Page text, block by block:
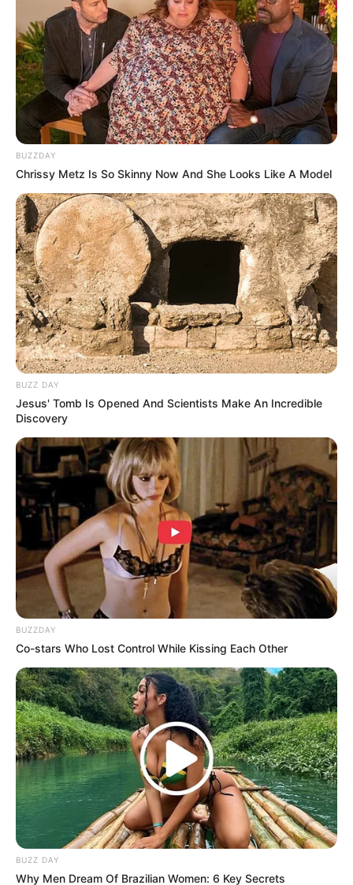
(foto: instagram/pongki_barata)
3. Rupanya, Kunto Aji adalah penyanyi yang asalnya
dari Yogyakarta. Suara merdunya mampu bikin
meleleh para cewek
(foto: instagram/kuntoajiw)
4. Tercatat, Eross Chandra lahir di Yogyakarta.
Kariernya terus meroket bersama band Sheila On 7
BUZZDAY
Chrissy Metz Is So Skinny Now And She Looks Like A Model
BUZZ DAY
Jesus' Tomb Is Opened And Scientists Make An Incredible
Discovery
BUZZDAY
Co-stars Who Lost Control While Kissing Each Other
BUZZ DAY
Why Men Dream Of Brazilian Women: 6 Key Secrets